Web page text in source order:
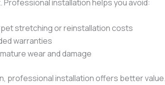
Professional installation helps you avoid:
stretching or reinstallation costs
warranties
wear and damage
professional installation offers better